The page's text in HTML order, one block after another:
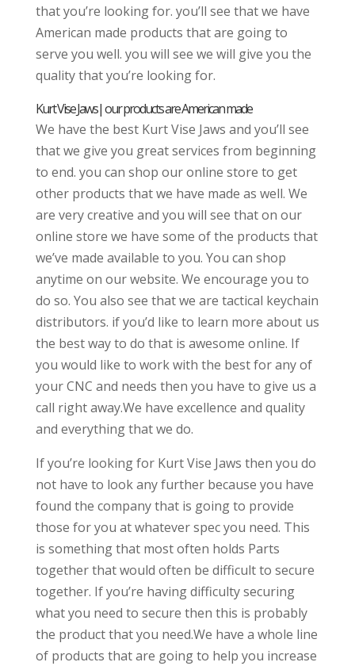
that you’re looking for. you’ll see that we have
American made products that are going to
serve you well. you will see we will give you the
quality that you’re looking for.
Kurt Vise Jaws| our products are American made
We have the best Kurt Vise Jaws and you’ll see
that we give you great services from beginning
to end. you can shop our online store to get
other products that we have made as well. We
are very creative and you will see that on our
online store we have some of the products that
we’ve made available to you. You can shop
anytime on our website. We encourage you to
do so. You also see that we are tactical keychain
distributors. if you’d like to learn more about us
the best way to do that is awesome online. If
you would like to work with the best for any of
your CNC and needs then you have to give us a
call right away.We have excellence and quality
and everything that we do.
If you’re looking for Kurt Vise Jaws then you do
not have to look any further because you have
found the company that is going to provide
those for you at whatever spec you need. This
is something that most often holds Parts
together that would often be difficult to secure
together. If you’re having difficulty securing
what you need to secure then this is probably
the product that you need.We have a whole line
of products that are going to help you increase